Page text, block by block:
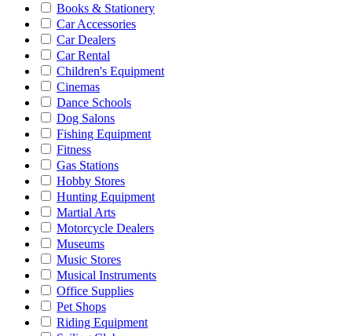
Books & Stationery
Car Accessories
Car Dealers
Car Rental
Children's Equipment
Cinemas
Dance Schools
Dog Salons
Fishing Equipment
Fitness
Gas Stations
Hobby Stores
Hunting Equipment
Martial Arts
Motorcycle Dealers
Museums
Music Stores
Musical Instruments
Office Supplies
Pet Shops
Riding Equipment